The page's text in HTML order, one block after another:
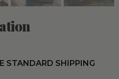
STANDARD SHIPPING